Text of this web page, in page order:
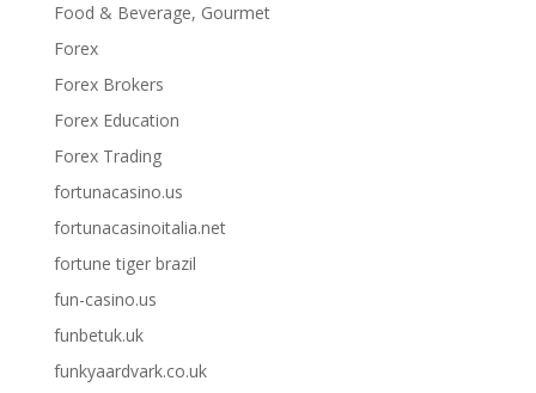
Food & Beverage, Gourmet
Forex
Forex Brokers
Forex Education
Forex Trading
fortunacasino.us
fortunacasinoitalia.net
fortune tiger brazil
fun-casino.us
funbetuk.uk
funkyaardvark.co.uk